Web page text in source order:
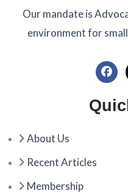
Our mandate is
environment for
F
c
e
About Us
Recent Articles
Membership